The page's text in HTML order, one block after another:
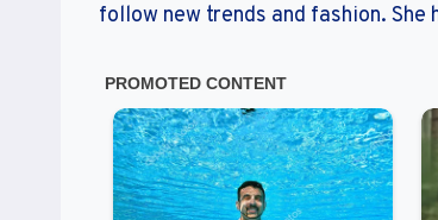
follow new trends and fashion.